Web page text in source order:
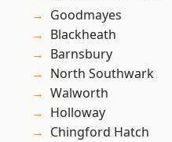
Goodmayes
Blackheath
Barnsbury
North Southwark
Walworth
Holloway
Chingford Hatch